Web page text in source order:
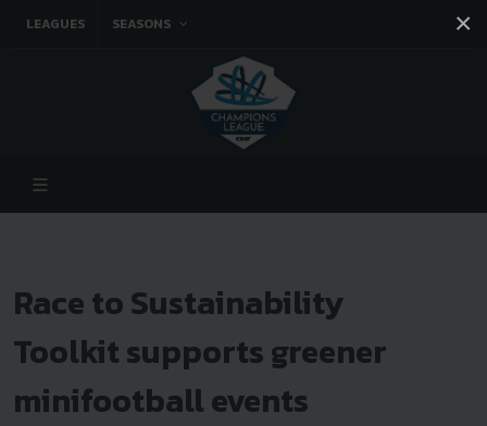
×
LEAGUES SEASONS
You tube
Race to Sustainability
Toolkit supports greener
minifootball events